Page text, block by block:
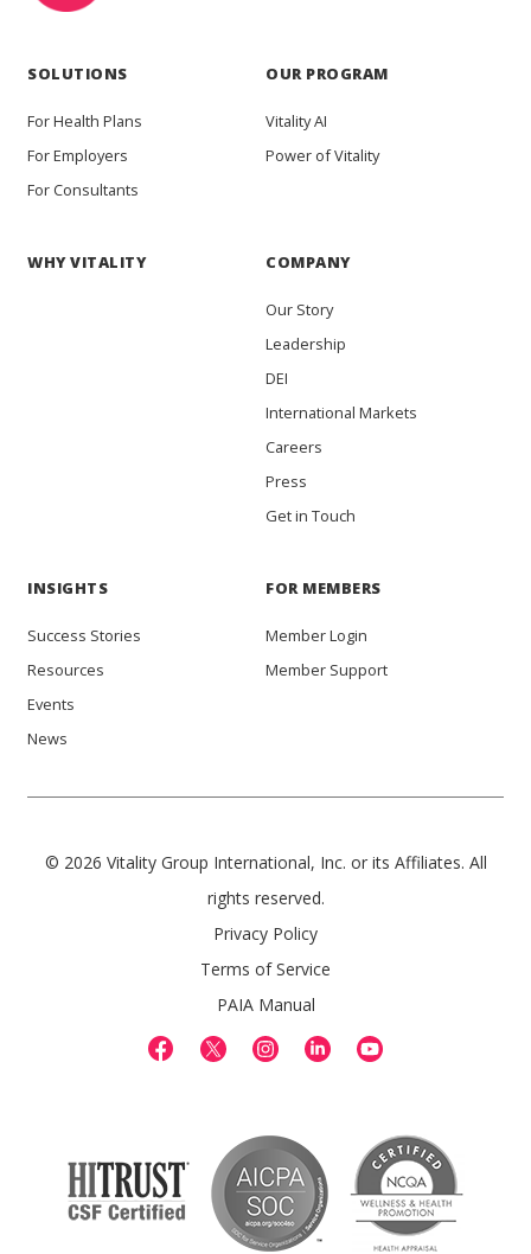
SOLUTIONS
For Health Plans
For Employers
For Consultants
OUR PROGRAM
Vitality AI
Power of Vitality
WHY VITALITY COMPANY
Our Story
Leadership
DEI
International Markets
Careers
Press
Get in Touch
INSIGHTS
Success Stories
Resources
Events
News
FOR MEMBERS
Member Login
Member Support
© 2026 Vitality Group International, Inc. or its Affiliates. All
rights reserved.
Privacy Policy
Terms of Service
PAIA Manual